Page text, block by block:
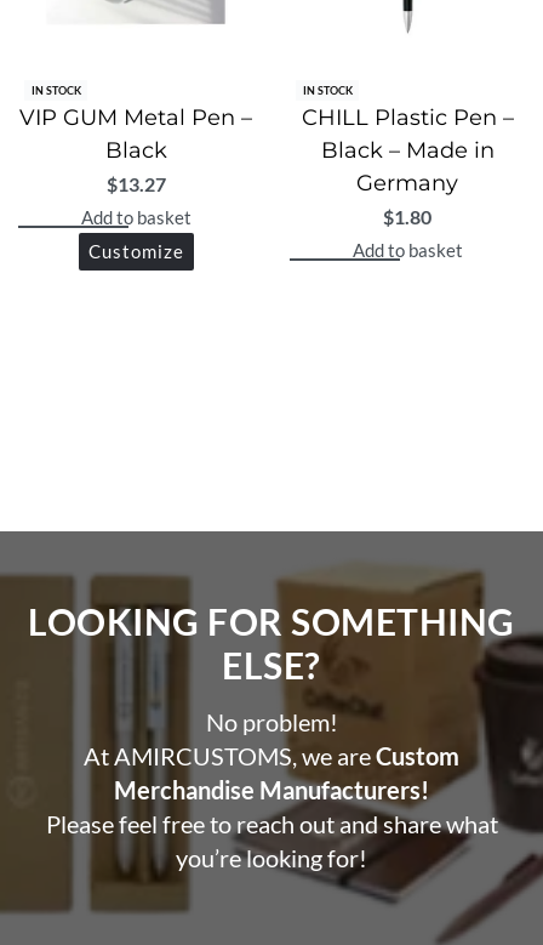
IN STOCK
VIP GUM Metal Pen –
Black
$13.27
Add to basket
Customize
IN STOCK
CHILL Plastic Pen –
Black – Made in
Germany
$1.80
Add to basket
LOOKING FOR SOMETHING
ELSE?​
No problem!
At AMIRCUSTOMS, we areCustom
Merchandise Manufacturers!
Please feel free to reach out and share what
you’re looking for!